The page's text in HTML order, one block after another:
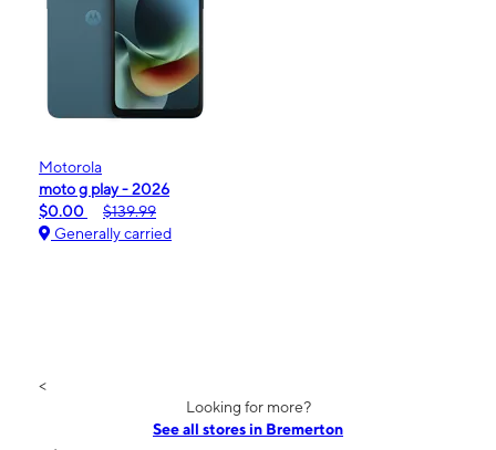
Motorola
moto g play - 2026
$0.00
$139.99
Generally carried
<
Looking for more?
See all stores in Bremerton